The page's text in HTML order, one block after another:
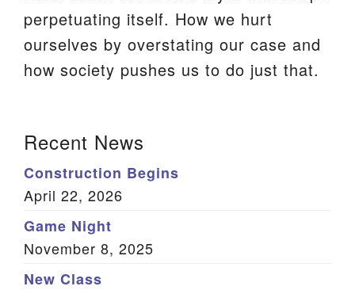
We are located at:
115 Gregg Ave. Aiken, SC 29801
Directions
PO Box 2231 Aiken, SC 29802
(803) 502-0404
Office Email
Member Log In
perpetuating itself. How we hurt
ourselves by overstating our case and
how society pushes us to do just that.
Navigation
Recent News
Construction Begins
April 22, 2026
Game Night
November 8, 2025
New Class